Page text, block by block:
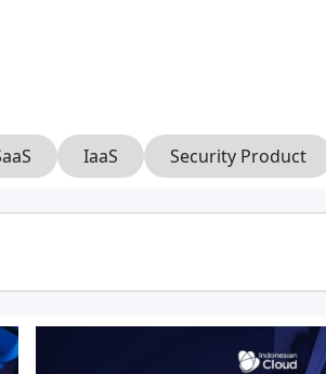
IaaS Security Product